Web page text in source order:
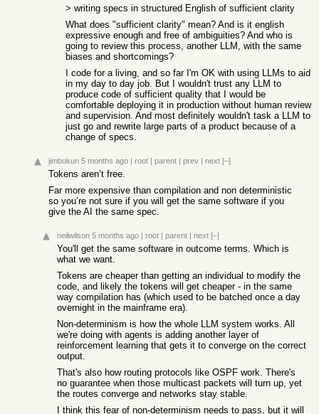
> writing specs in structured English of sufficient clarity
What does "sufficient clarity" mean? And is it english
expressive enough and free of ambiguities? And who is
going to review this process, another LLM, with the same
biases and shortcomings?
I code for a living, and so far I'm OK with using LLMs to aid
in my day to day job. But I wouldn't trust any LLM to
produce code of sufficient quality that I would be
comfortable deploying it in production without human review
and supervision. And most definitely wouldn't task a LLM to
just go and rewrite large parts of a product because of a
change of specs.
jimbokun 5 months ago | root | parent | prev | next [–]
Tokens aren’t free.
Far more expensive than compilation and non deterministic
so you’re not sure if you will get the same software if you
give the AI the same spec.
neilwilson 5 months ago | root | parent | next [–]
You'll get the same software in outcome terms. Which is
what we want.
Tokens are cheaper than getting an individual to modify the
code, and likely the tokens will get cheaper - in the same
way compilation has (which used to be batched once a day
overnight in the mainframe era).
Non-determinism is how the whole LLM system works. All
we're doing with agents is adding another layer of
reinforcement learning that gets it to converge on the correct
output.
That's also how routing protocols like OSPF work. There's
no guarantee when those multicast packets will turn up, yet
the routes converge and networks stay stable.
I think this fear of non-determinism needs to pass, but it will